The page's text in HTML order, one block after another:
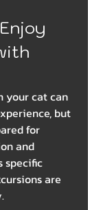
your cat can
but
for
and
specific
are